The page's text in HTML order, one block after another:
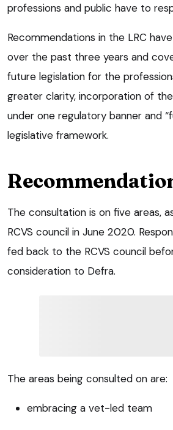
professions and public have to
Recommendations in the LRC
over the past three years and
future legislation for the
greater clarity, incorporation of
under one regulatory banner and
legislative framework.
The consultation is on five areas,
RCVS council in June 2020.
fed back to the RCVS council
consideration to Defra.
The areas being consulted on are:
embracing a vet-led team